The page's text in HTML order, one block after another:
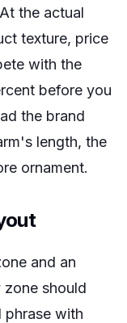
the actual
texture, price
with the
before you
the brand
length, the
ornament.
and an
should
phrase with